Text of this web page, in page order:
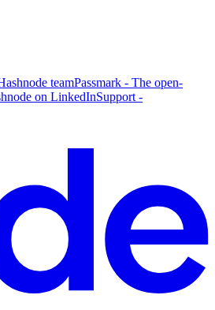
teamPassmark - The open-
on LinkedInSupport -